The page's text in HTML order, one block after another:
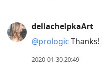
dellachelpkaArt
@prologic Thanks!
2020-01-30 20:49